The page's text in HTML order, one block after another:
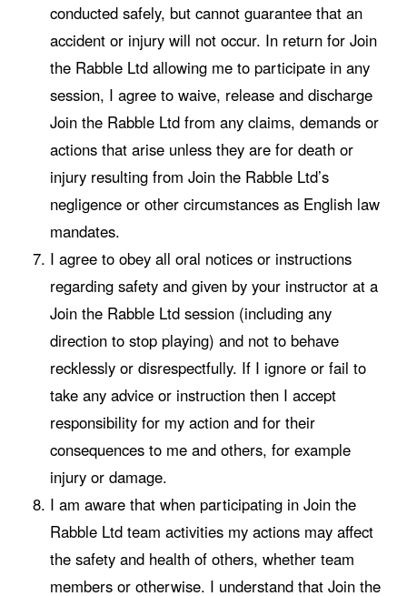
conducted safely, but cannot guarantee that an
accident or injury will not occur. In return for Join
the Rabble Ltd allowing me to participate in any
session, I agree to waive, release and discharge
Join the Rabble Ltd from any claims, demands or
actions that arise unless they are for death or
injury resulting from Join the Rabble Ltd’s
negligence or other circumstances as English law
mandates.
I agree to obey all oral notices or instructions
regarding safety and given by your instructor at a
Join the Rabble Ltd session (including any
direction to stop playing) and not to behave
recklessly or disrespectfully. If I ignore or fail to
take any advice or instruction then I accept
responsibility for my action and for their
consequences to me and others, for example
injury or damage.
I am aware that when participating in Join the
Rabble Ltd team activities my actions may affect
the safety and health of others, whether team
members or otherwise. I understand that Join the